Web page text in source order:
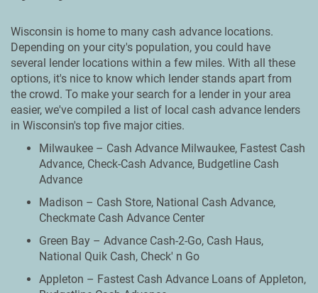
Wisconsin is home to many cash advance locations.
Depending on your city's population, you could have
several lender locations within a few miles. With all these
options, it's nice to know which lender stands apart from
the crowd. To make your search for a lender in your area
easier, we've compiled a list of local cash advance lenders
in Wisconsin's top five major cities.
Milwaukee – Cash Advance Milwaukee, Fastest Cash
Advance, Check-Cash Advance, Budgetline Cash
Advance
Madison – Cash Store, National Cash Advance,
Checkmate Cash Advance Center
Green Bay – Advance Cash-2-Go, Cash Haus,
National Quik Cash, Check' n Go
Appleton – Fastest Cash Advance Loans of Appleton,